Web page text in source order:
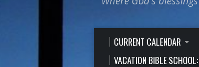
CURRENT CALENDAR
VACATION BIBLE